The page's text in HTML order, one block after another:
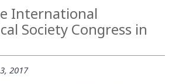
International
Society Congress in
2017